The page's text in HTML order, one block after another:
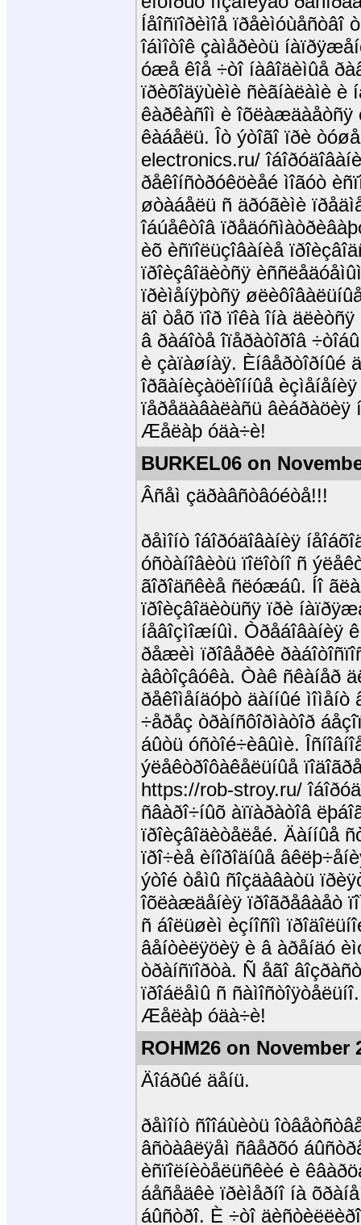
Íåîñïîðèìîå ïðåèìóùåñòâî
îáìîòîê çàìåðèòü
óæå êîå ÷òî íàâîäèìûå
ïðèõîäÿùèìè ñèãíàëàìè è
êàðêàñîì è îõëàæäàåòñÿ
êàáåëü. Îò ýòîãî ïðè
electronics.ru/
ðåêîíñòðóêöèåé ìîãóò
øòàáåëü ñ äðóãèìè
îáúåêòîâ
èõ èñïîëüçîâàíèå
ïðîèçâîäèòñÿ
ïðèìåíÿþòñÿ
äî òåõ ïîð ïîêà îíà
â ðàáîòå îïåðàòîðîâ
è çàïàøíàÿ. Èíâåðòîðíûé
îðãàíèçàöèîííûå
ïåðåäàâàëàñü âèáðàöèÿ
Æåëàþ óäà÷è!
BURKEL06 on
Âñåì çäðàâñòâóéòå!!!
ðåìîíò îáîðóäîâàíèÿ
óñòàíîâèòü ïîëîòíî ñ
ãîðîäñêèå ñëóæáû. Íî
ïðîèçâîäèòüñÿ ïðè
íåâîçìîæíûì. Òðåáîâàíèÿ
ðåæèì ïðîâåðêè
àâòîçâóêà. Òàê ñêàíåð
ðåêîìåíäóþò äàííûé ìîìåíò
÷åðåç òðàíñôîðìàòîð
áûòü óñòîé÷èâûìè.
ýëåêòðîôàêåëüíûå
https://rob-stroy.ru/
ñâàðî÷íûõ àïïàðàòîâ
ïðîèçâîäèòåëåé. Äàííûå
ïðî÷èå èíîðîäíûå
ýòîé òåìû ñîçäàâàòü
îõëàæäåíèÿ ïðîãðåâàåò
ñ áîëüøèì èçíîñîì
âåíòèëÿöèÿ è â àðåíäó
òðàíñïîðòà. Ñ åãî
ïðîáëåìû ñ
Æåëàþ óäà÷è!
ROHM26 on November
Äîáðûé äåíü.
ðåìîíò ñîîáùèòü
âñòàâëÿåì ñâåðõó
èñïîëíèòåëüñêèé è
áåñåäêè ïðèìåðíî íà
áûñòðî. È ÷òî